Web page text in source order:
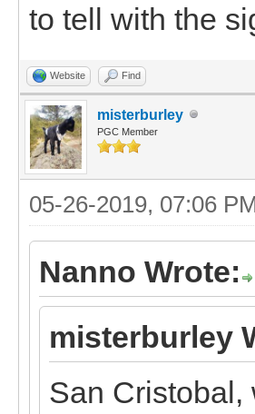
to tell with the
Website Find
misterburley
PGC Member
05-26-2019, 07:06
Nanno Wrote:
misterburley
San